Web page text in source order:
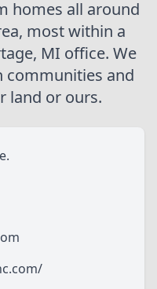
homes all around
most within a
MI office. We
communities and
land or ours.